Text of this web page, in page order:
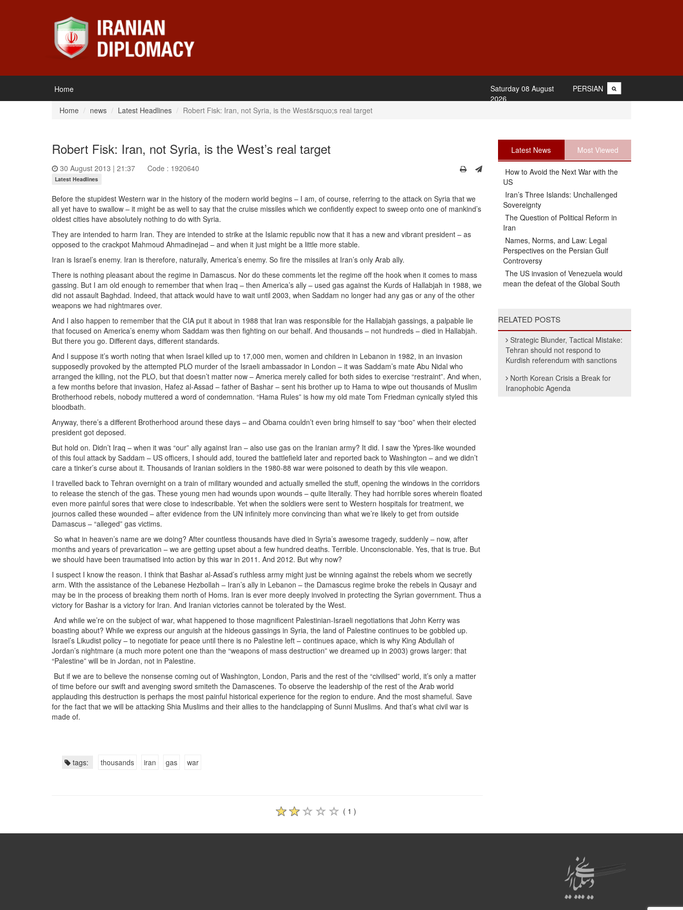
Home PERSIAN
Saturday 08 August
2026
Home
news Latest Headlines Robert Fisk: Iran, not Syria, is the West&rsquo;s real target
Robert Fisk: Iran, not Syria, is the West’s real target
30 August 2013 | 21:37 Code : 1920640
Latest Headlines
Before the stupidest Western war in the history of the modern world begins – I am, of course, referring to the attack on Syria that we
all yet have to swallow – it might be as well to say that the cruise missiles which we confidently expect to sweep onto one of mankind’s
oldest cities have absolutely nothing to do with Syria.
They are intended to harm Iran. They are intended to strike at the Islamic republic now that it has a new and vibrant president – as
opposed to the crackpot Mahmoud Ahmadinejad – and when it just might be a little more stable.
Iran is Israel’s enemy. Iran is therefore, naturally, America’s enemy. So fire the missiles at Iran’s only Arab ally.
There is nothing pleasant about the regime in Damascus. Nor do these comments let the regime off the hook when it comes to mass
gassing. But I am old enough to remember that when Iraq – then America’s ally – used gas against the Kurds of Hallabjah in 1988, we
did not assault Baghdad. Indeed, that attack would have to wait until 2003, when Saddam no longer had any gas or any of the other
weapons we had nightmares over.
And I also happen to remember that the CIA put it about in 1988 that Iran was responsible for the Hallabjah gassings, a palpable lie
that focused on America’s enemy whom Saddam was then fighting on our behalf. And thousands – not hundreds – died in Hallabjah.
But there you go. Different days, different standards.
And I suppose it’s worth noting that when Israel killed up to 17,000 men, women and children in Lebanon in 1982, in an invasion
supposedly provoked by the attempted PLO murder of the Israeli ambassador in London – it was Saddam’s mate Abu Nidal who
arranged the killing, not the PLO, but that doesn’t matter now – America merely called for both sides to exercise “restraint”. And when,
a few months before that invasion, Hafez al-Assad – father of Bashar – sent his brother up to Hama to wipe out thousands of Muslim
Brotherhood rebels, nobody muttered a word of condemnation. “Hama Rules” is how my old mate Tom Friedman cynically styled this
bloodbath.
Anyway, there’s a different Brotherhood around these days – and Obama couldn’t even bring himself to say “boo” when their elected
president got deposed.
But hold on. Didn’t Iraq – when it was “our” ally against Iran – also use gas on the Iranian army? It did. I saw the Ypres-like wounded
of this foul attack by Saddam – US officers, I should add, toured the battlefield later and reported back to Washington – and we didn’t
care a tinker’s curse about it. Thousands of Iranian soldiers in the 1980-88 war were poisoned to death by this vile weapon.
I travelled back to Tehran overnight on a train of military wounded and actually smelled the stuff, opening the windows in the corridors
to release the stench of the gas. These young men had wounds upon wounds – quite literally. They had horrible sores wherein floated
even more painful sores that were close to indescribable. Yet when the soldiers were sent to Western hospitals for treatment, we
journos called these wounded – after evidence from the UN infinitely more convincing than what we’re likely to get from outside
Damascus – “alleged” gas victims.
So what in heaven’s name are we doing? After countless thousands have died in Syria’s awesome tragedy, suddenly – now, after
months and years of prevarication – we are getting upset about a few hundred deaths. Terrible. Unconscionable. Yes, that is true. But
we should have been traumatised into action by this war in 2011. And 2012. But why now?
I suspect I know the reason. I think that Bashar al-Assad’s ruthless army might just be winning against the rebels whom we secretly
arm. With the assistance of the Lebanese Hezbollah – Iran’s ally in Lebanon – the Damascus regime broke the rebels in Qusayr and
may be in the process of breaking them north of Homs. Iran is ever more deeply involved in protecting the Syrian government. Thus a
victory for Bashar is a victory for Iran. And Iranian victories cannot be tolerated by the West.
And while we’re on the subject of war, what happened to those magnificent Palestinian-Israeli negotiations that John Kerry was
boasting about? While we express our anguish at the hideous gassings in Syria, the land of Palestine continues to be gobbled up.
Israel’s Likudist policy – to negotiate for peace until there is no Palestine left – continues apace, which is why King Abdullah of
Jordan’s nightmare (a much more potent one than the “weapons of mass destruction” we dreamed up in 2003) grows larger: that
“Palestine” will be in Jordan, not in Palestine.
But if we are to believe the nonsense coming out of Washington, London, Paris and the rest of the “civilised” world, it’s only a matter
of time before our swift and avenging sword smiteth the Damascenes. To observe the leadership of the rest of the Arab world
applauding this destruction is perhaps the most painful historical experience for the region to endure. And the most shameful. Save
for the fact that we will be attacking Shia Muslims and their allies to the handclapping of Sunni Muslims. And that’s what civil war is
made of.
tags: thousands iran gas war
( 1 )
Latest News Most Viewed
How to Avoid the Next War with the
US
Iran’s Three Islands: Unchallenged
Sovereignty
The Question of Political Reform in
Iran
Names, Norms, and Law: Legal
Perspectives on the Persian Gulf
Controversy
The US invasion of Venezuela would
mean the defeat of the Global South
RELATED POSTS
Strategic Blunder, Tactical Mistake:
Tehran should not respond to
Kurdish referendum with sanctions
North Korean Crisis a Break for
Iranophobic Agenda